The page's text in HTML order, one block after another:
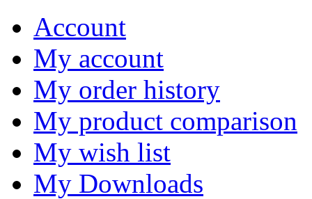
Account
My account
My order history
My product comparison
My wish list
My Downloads